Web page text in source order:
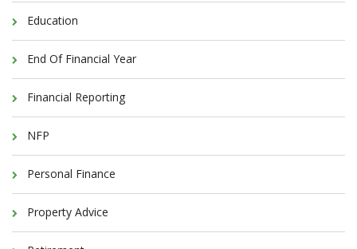
Education
End Of Financial Year
Financial Reporting
NFP
Personal Finance
Property Advice